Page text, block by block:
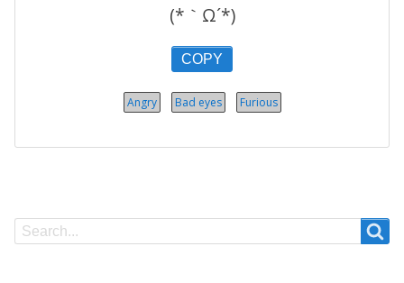
(*｀Ω´*)
COPY
Angry Bad eyes Furious
Search
Search